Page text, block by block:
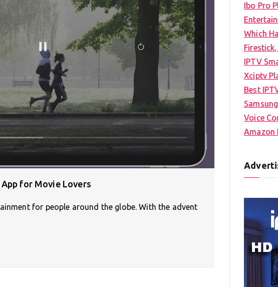
for Movie Lovers
for people around the globe. With the advent
Ibo Pro
Which
IPTV
Xciptv
Best
Voice
Amazon